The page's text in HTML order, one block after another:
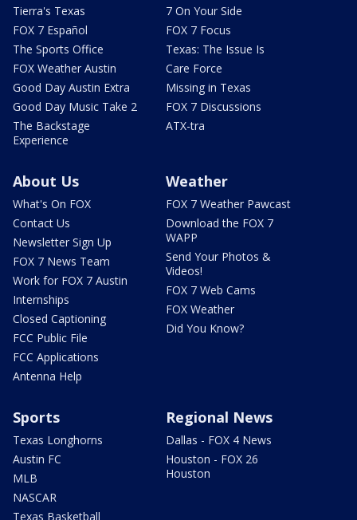
Tierra's Texas
FOX 7 Español
The Sports Office
FOX Weather Austin
Good Day Austin Extra
Good Day Music Take 2
The Backstage
Experience
7 On Your Side
FOX 7 Focus
Texas: The Issue Is
Care Force
Missing in Texas
FOX 7 Discussions
ATX-tra
About Us
What's On FOX
Contact Us
Newsletter Sign Up
FOX 7 News Team
Work for FOX 7 Austin
Internships
Closed Captioning
FCC Public File
FCC Applications
Antenna Help
Weather
FOX 7 Weather Pawcast
Download the FOX 7
WAPP
Send Your Photos &
Videos!
FOX 7 Web Cams
FOX Weather
Did You Know?
Sports
Texas Longhorns
Austin FC
MLB
NASCAR
Texas Basketball
Regional News
Dallas - FOX 4 News
Houston - FOX 26
Houston